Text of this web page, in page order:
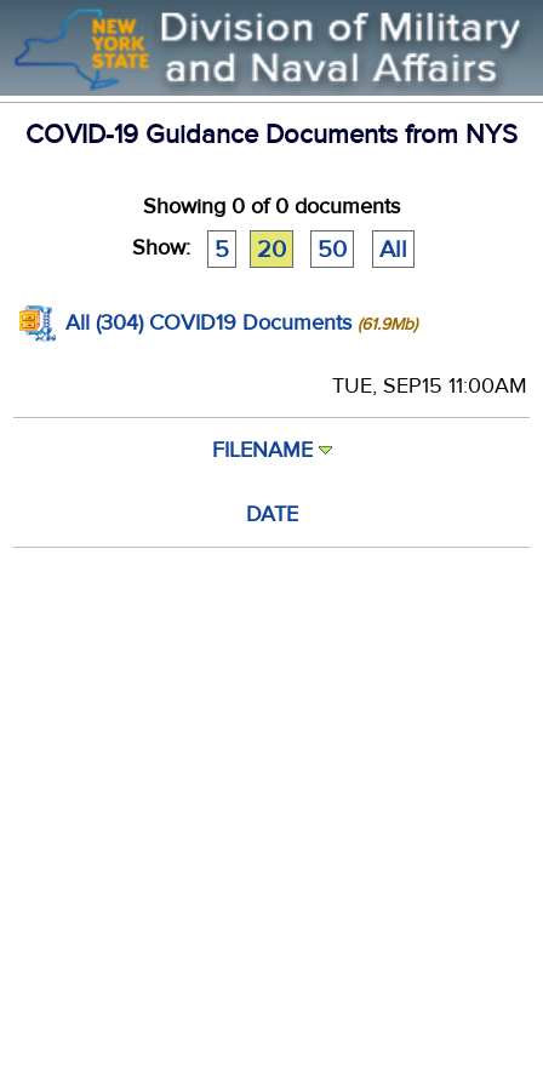
COVID-19 Guidance Documents from NYS
Showing 0 of 0 documents
Show:
5 20 50 All
All (304) COVID19 Documents (61.9Mb)
TUE, SEP15 11:00AM
FILENAME
DATE